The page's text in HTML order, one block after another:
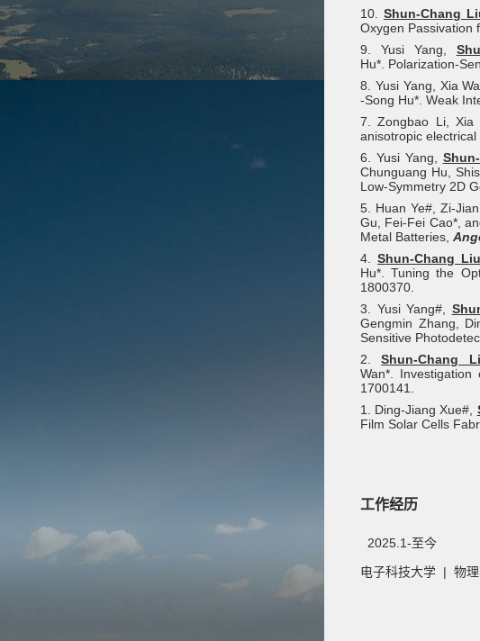
10.Shun-Chang
Oxygen Passivation
9. Yusi Yang,
Hu*. Polarization-
8. Yusi Yang, Xia
‐Song Hu*. Weak
7. Zongbao Li, Xia
anisotropic
6. Yusi Yang,
Chunguang Hu,
Low-Symmetry 2D
5. Huan Ye#,
Gu, Fei‐Fei Cao*,
Metal Batteries,
4.Shun‐Chang Liu
Hu*. Tuning the
1800370.
3. Yusi Yang#,
Gengmin Zhang,
Sensitive
2.Shun‐Chang
Wan*.
1700141.
1. Ding-Jiang Xue#,
Film Solar Cells
工作经历
2025.1-至今
电子科技大学 | 物